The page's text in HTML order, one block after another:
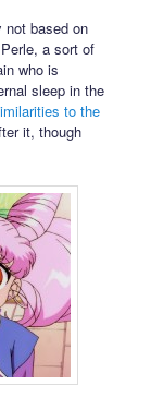
not based on
a sort of
who is
sleep in the
to the
it, though